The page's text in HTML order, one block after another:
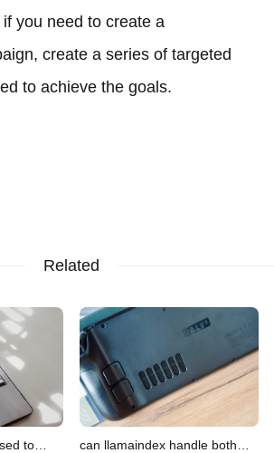
you need to create a
create a series of targeted
to achieve the goals.
Related
to
can llamaindex handle both